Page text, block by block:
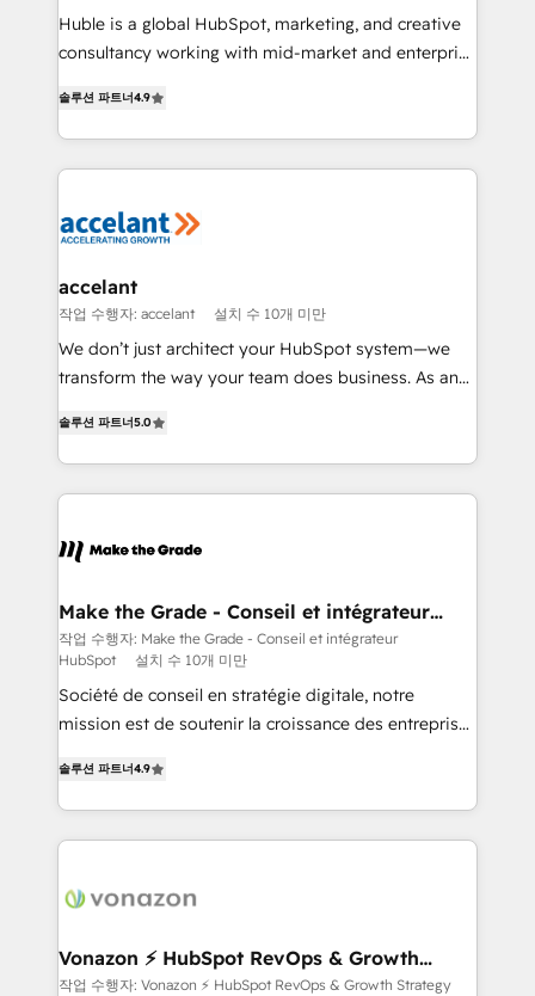
travers le changement, tout en centrant vos objectifs
d’entreprise. Grâce à une méthodologie éprouvée
rapidement vos enjeux et intégrons parfaitement
HubSpot dans votre organisation. Pour toute
un échange dédié.
Huble is a global HubSpot, marketing, and creative
consultancy working with mid-market and enterprise
the strategy, processes, and teams that turn
HubSpot into a genuine growth engine. Named
HubSpot's Global Partner of the Year in 2024,
worldwide, and with over 15 years in the ecosystem,
One company, one operating model, delivering
across offices and consulting teams in the UK, USA,
Canada, Germany, France, Belgium, Singapore, and
South Africa. Certified compliant with ISO/IEC
international offices and 175+ employees.
솔루션 파트너4.9
accelant
작업 수행자: accelant 설치 수 10개 미만
We don’t just architect your HubSpot system—we
transform the way your team does business. As an
creating tailored, end-to-end CRM solutions that
accelerate growth, improve operational efficiency,
and ensure faster time to value on HubSpot. What
day one, our team takes the time to deeply
strategies that deliver impactful results. Our mission
is to empower you to unlock HubSpot’s full potential
—faster. Through expert training, unmatched
responsiveness, and ongoing support, we equip
your team to adopt new systems with confidence
customer engagement.
솔루션 파트너5.0
Make the Grade - Conseil et intégrateur
HubSpot
작업 수행자: Make the Grade - Conseil et intégrateur
HubSpot
설치 수 10개 미만
Société de conseil en stratégie digitale, notre
mission est de soutenir la croissance des entreprises
l'intégration CRM et le développement des revenus
auprès de vos comptes existants. En France et à
l'international, nous travaillons avec des ETI
delà d’une simple transformation digitale et des
➤ L’intégration de CRM et de méthodologie RevOps
pour aligner les équipes marketing, commerciales et
솔루션 파트너4.9
Vonazon ⚡ HubSpot RevOps & Growth
Strategy Experts
작업 수행자: Vonazon ⚡ HubSpot RevOps & Growth Strategy